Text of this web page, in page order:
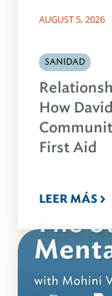
AUGUST 5, 2026
SANIDAD
How
First Aid
LEER MÁS